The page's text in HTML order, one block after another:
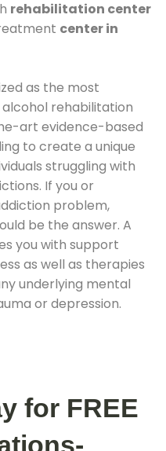
rehabilitation center
center in
as the most
rehabilitation
art evidence-based
to create a unique
struggling with
If you or
problem,
be the answer. A
you with support
as well as therapies
underlying mental
or depression.
for FREE